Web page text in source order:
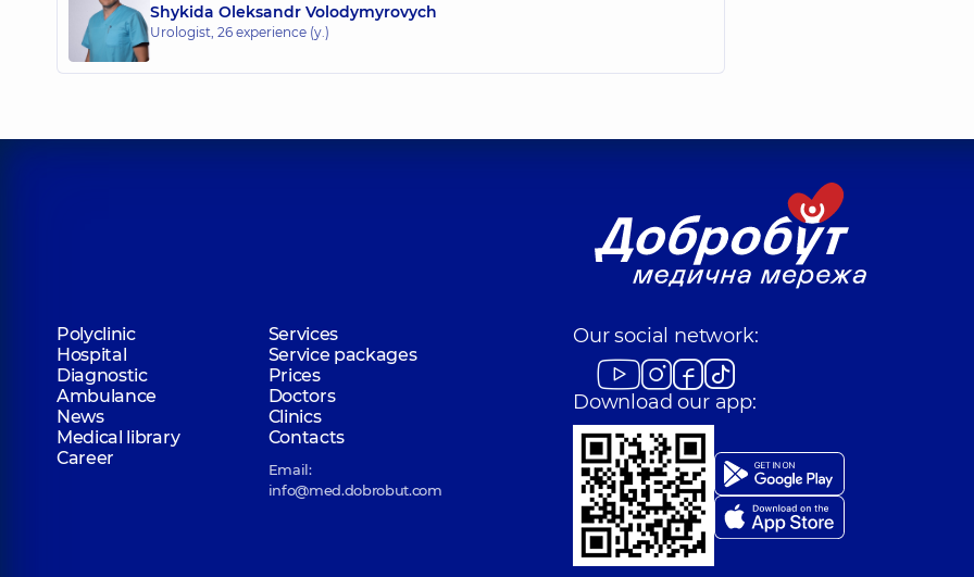
Shykida Oleksandr Volodymyrovych
Urologist, 26 experience (y.)
Polyclinic
Services
Hospital
Service packages
Diagnostic
Prices
Ambulance
Doctors
News
Clinics
Medical library
Contacts
Career
Email:
info@med.dobrobut.com
Our social network:
Download our app: